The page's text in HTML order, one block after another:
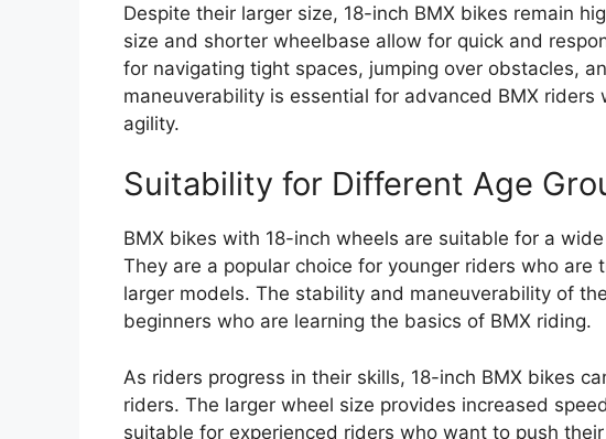
Despite their larger size, 18-inch BMX bikes remain
size and shorter wheelbase allow for quick and
for navigating tight spaces, jumping over obstacles,
maneuverability is essential for advanced BMX riders
agility.
Suitability for Different Age
BMX bikes with 18-inch wheels are suitable for a
They are a popular choice for younger riders who are
larger models. The stability and maneuverability of
beginners who are learning the basics of BMX riding.
As riders progress in their skills, 18-inch BMX bikes
riders. The larger wheel size provides increased
suitable for experienced riders who want to push